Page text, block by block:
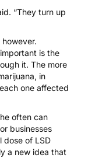
“They turn up
is the
it. The more
in
one affected
often can
businesses
dose of LSD
a new idea that